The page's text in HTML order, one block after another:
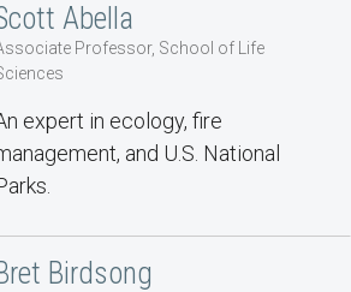
Abella
Professor, School of Life
expert in ecology, fire
and U.S. National
Birdsong